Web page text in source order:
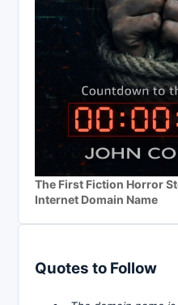
The First Fiction Horror
Internet Domain Name
Quotes to Follow